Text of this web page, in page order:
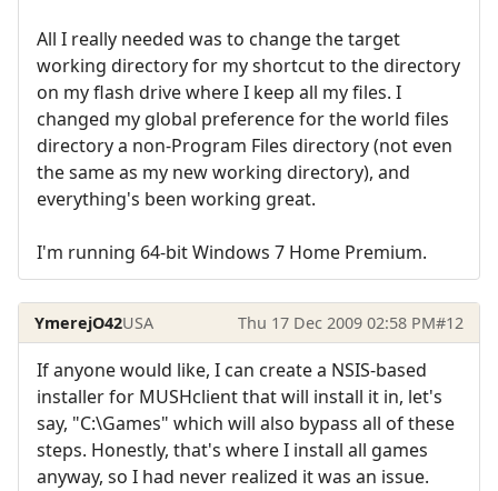
All I really needed was to change the target
working directory for my shortcut to the directory
on my flash drive where I keep all my files. I
changed my global preference for the world files
directory a non-Program Files directory (not even
the same as my new working directory), and
everything's been working great.
I'm running 64-bit Windows 7 Home Premium.
YmerejO42USA Thu 17 Dec 2009 02:58 PM#12
If anyone would like, I can create a NSIS-based
installer for MUSHclient that will install it in, let's
say, "C:\Games" which will also bypass all of these
steps. Honestly, that's where I install all games
anyway, so I had never realized it was an issue.